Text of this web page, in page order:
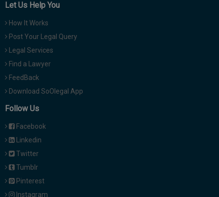
Let Us Help You
How It Works
Post Your Legal Query
Legal Services
Find a Lawyer
FeedBack
Download SoOlegal App
Follow Us
Facebook
Linkedin
Twitter
Tumblr
Pinterest
Instagram